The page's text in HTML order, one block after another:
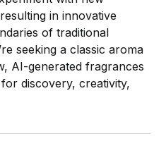
in innovative
of traditional
seeking a classic aroma
AI-generated fragrances
discovery, creativity,